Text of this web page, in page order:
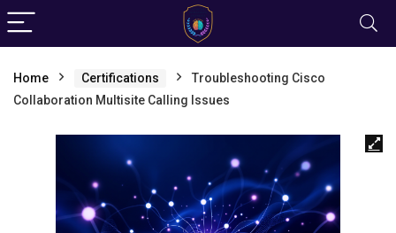
Home Certifications
Troubleshooting Cisco
Collaboration Multisite Calling Issues